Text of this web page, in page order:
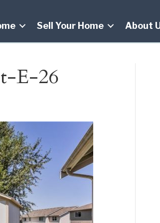
Sell Your Home About
E-26